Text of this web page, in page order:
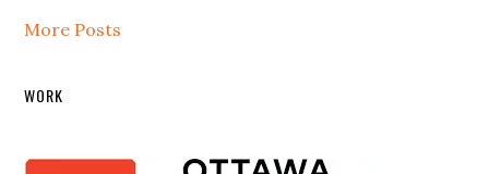
More Posts
WORK